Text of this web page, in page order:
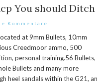
You should Ditch
Kommentare
at 9mm Bullets, 10mm
Creedmoor ammo, 500
personal training.56 Bullets,
Bullets and many more
heel sandals within the G21, an